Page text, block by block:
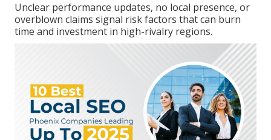
Unclear performance updates, no local presence, or
overblown claims signal risk factors that can burn
time and investment in high-rivalry regions.